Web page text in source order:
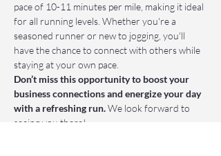
pace of 10-11 minutes per mile, making it ideal
for all running levels. Whether you're a
seasoned runner or new to jogging, you'll
have the chance to connect with others while
staying at your own pace.
Don’t miss this opportunity to boost your
business connections and energize your day
with a refreshing run. We look forward to
seeing you there!